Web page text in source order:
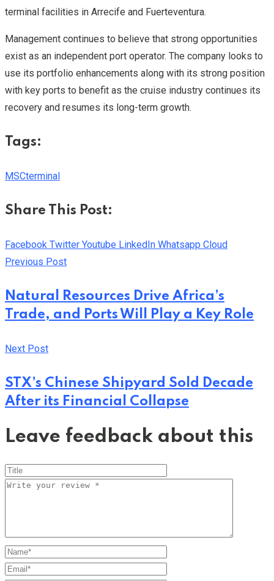
terminal facilities in Arrecife and Fuerteventura.
Management continues to believe that strong opportunities
exist as an independent port operator. The company looks to
use its portfolio enhancements along with its strong position
with key ports to benefit as the cruise industry continues its
recovery and resumes its long-term growth.
Tags:
MSCterminal
Share This Post:
Facebook Twitter Youtube LinkedIn Whatsapp Cloud
Previous Post
Natural Resources Drive Africa’s
Trade, and Ports Will Play a Key Role
Next Post
STX’s Chinese Shipyard Sold Decade
After its Financial Collapse
Leave feedback about this